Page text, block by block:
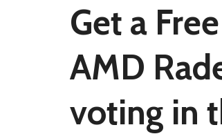
Get a
AMD
voting in